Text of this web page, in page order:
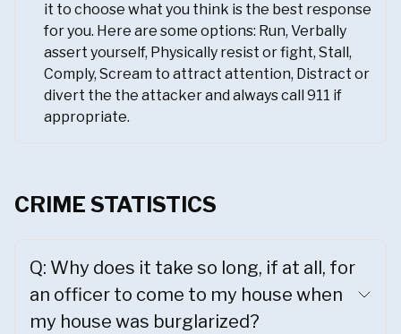
it to choose what you think is the best response
for you. Here are some options: Run, Verbally
assert yourself, Physically resist or fight, Stall,
Comply, Scream to attract attention, Distract or
divert the the attacker and always call 911 if
appropriate.
CRIME STATISTICS
Q: Why does it take so long, if at all, for
an officer to come to my house when
my house was burglarized?